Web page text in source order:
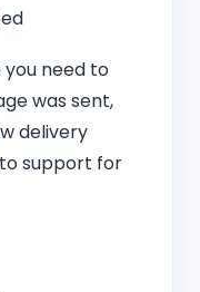
you need to
was sent,
delivery
support for